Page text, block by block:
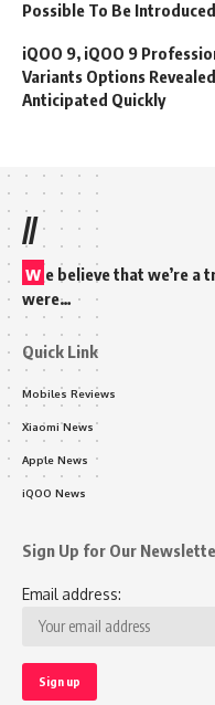
Possible To Be
iQOO 9, iQOO 9
Variants Options
Anticipated Quickly
//
w e believe that we’re a
were…
Quick Link
Mobiles Reviews
Xiaomi News
Apple News
iQOO News
Sign Up for Our
Email address: